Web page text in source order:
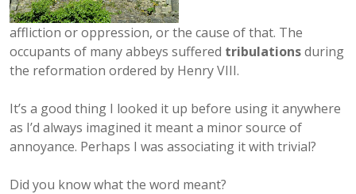
affliction or oppression, or the cause of that. The
occupants of many abbeys suffered tribulationsduring
the reformation ordered by Henry VIII.
It’s a good thing I looked it up before using it anywhere
as I’d always imagined it meant a minor source of
annoyance. Perhaps I was associating it with trivial?
Did you know what the word meant?